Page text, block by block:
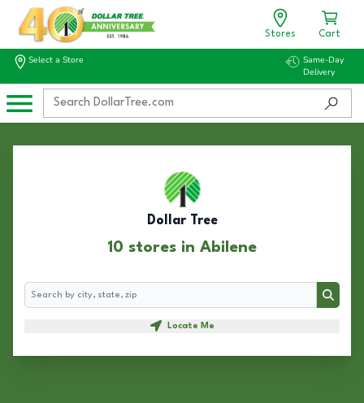
Stores Cart
Select a Store
Same-Day
Delivery
Dollar Tree
10 stores in Abilene
Search
Search
Locate Me